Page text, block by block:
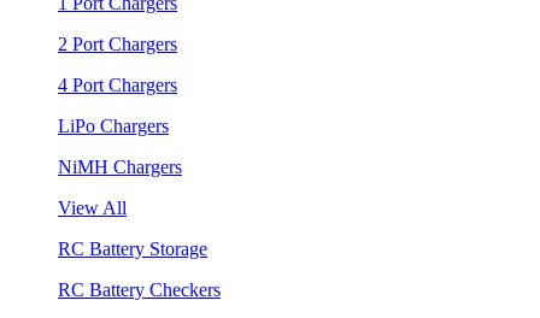
2 Port Chargers
4 Port Chargers
LiPo Chargers
NiMH Chargers
View All
RC Battery Storage
RC Battery Checkers